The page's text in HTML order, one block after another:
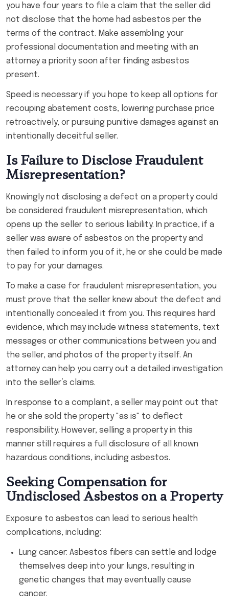
you have four years to file a claim that the seller did
not disclose that the home had asbestos per the
terms of the contract. Make assembling your
professional documentation and meeting with an
attorney a priority soon after finding asbestos
present.
Speed is necessary if you hope to keep all options for
recouping abatement costs, lowering purchase price
retroactively, or pursuing punitive damages against an
intentionally deceitful seller.
Is Failure to Disclose Fraudulent
Misrepresentation?
Knowingly not disclosing a defect on a property could
be considered fraudulent misrepresentation, which
opens up the seller to serious liability. In practice, if a
seller was aware of asbestos on the property and
then failed to inform you of it, he or she could be made
to pay for your damages.
To make a case for fraudulent misrepresentation, you
must prove that the seller knew about the defect and
intentionally concealed it from you. This requires hard
evidence, which may include witness statements, text
messages or other communications between you and
the seller, and photos of the property itself. An
attorney can help you carry out a detailed investigation
into the seller’s claims.
In response to a complaint, a seller may point out that
he or she sold the property "as is" to deflect
responsibility. However, selling a property in this
manner still requires a full disclosure of all known
hazardous conditions, including asbestos.
Seeking Compensation for
Undisclosed Asbestos on a Property
Exposure to asbestos can lead to serious health
complications, including:
Lung cancer: Asbestos fibers can settle and lodge
themselves deep into your lungs, resulting in
genetic changes that may eventually cause
cancer.